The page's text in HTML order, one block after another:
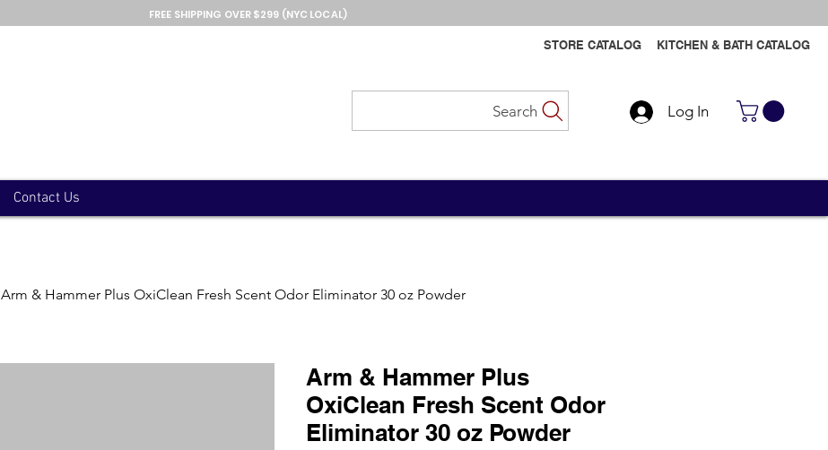
FREE SHIPPING OVER $299 (NYC LOCAL)
Search
STORE CATALOG KITCHEN & BATH CATALOG
Log In
Contact Us
Arm & Hammer Plus OxiClean Fresh Scent Odor Eliminator 30 oz Powder
Arm & Hammer Plus
OxiClean Fresh Scent Odor
Eliminator 30 oz Powder